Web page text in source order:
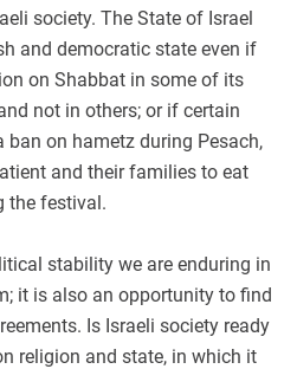
society. The State of Israel
and democratic state even if
on Shabbat in some of its
not in others; or if certain
on hametz during Pesach,
and their families to eat
the festival.
stability we are enduring in
it is also an opportunity to find
Is Israeli society ready
religion and state, in which it